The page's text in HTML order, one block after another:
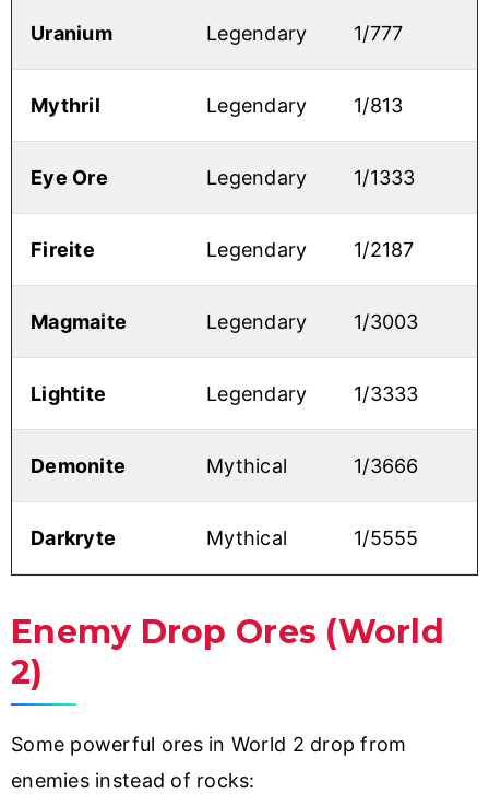
Uranium Legendary 1/777
Mythril Legendary 1/813
Eye Ore Legendary 1/1333
Fireite Legendary 1/2187
Magmaite Legendary 1/3003
Lightite Legendary 1/3333
Demonite Mythical 1/3666
Darkryte Mythical 1/5555
Enemy Drop Ores (World
2)
Some powerful ores in World 2 drop from
enemies instead of rocks: